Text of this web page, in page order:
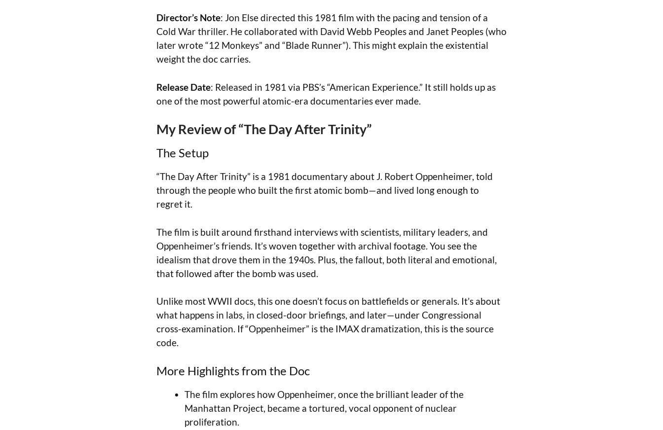
Director’s Note: Jon Else directed this 1981 film with the pacing and tension of a
Cold War thriller. He collaborated with David Webb Peoples and Janet Peoples (who
later wrote “12 Monkeys” and “Blade Runner”). This might explain the existential
weight the doc carries.
Release Date: Released in 1981 via PBS’s “American Experience.” It still holds up as
one of the most powerful atomic-era documentaries ever made.
My Review of “The Day After Trinity”
The Setup
“The Day After Trinity” is a 1981 documentary about J. Robert Oppenheimer, told
through the people who built the first atomic bomb—and lived long enough to
regret it.
The film is built around firsthand interviews with scientists, military leaders, and
Oppenheimer’s friends. It’s woven together with archival footage. You see the
idealism that drove them in the 1940s. Plus, the fallout, both literal and emotional,
that followed after the bomb was used.
Unlike most WWII docs, this one doesn’t focus on battlefields or generals. It’s about
what happens in labs, in closed-door briefings, and later—under Congressional
cross-examination. If “Oppenheimer” is the IMAX dramatization, this is the source
code.
More Highlights from the Doc
The film explores how Oppenheimer, once the brilliant leader of the
Manhattan Project, became a tortured, vocal opponent of nuclear
proliferation.